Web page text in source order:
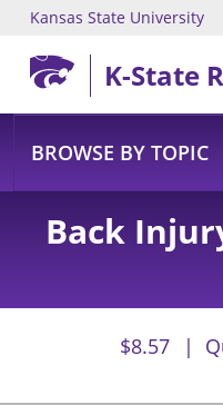
Skip to main content
Kansas State University
K-State
BROWSE BY TOPIC
Back
$8.57